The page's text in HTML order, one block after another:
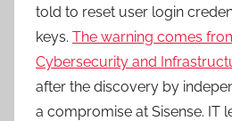
told to reset user login
keys. The warning comes
Cybersecurity and
after the discovery by
a compromise at Sisense. IT